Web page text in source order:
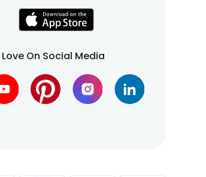
On Social Media